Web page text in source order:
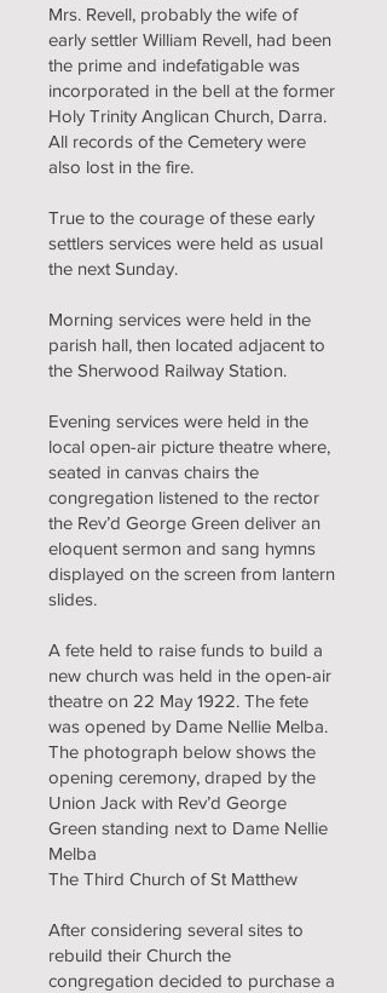
Mrs. Revell, probably the wife of
early settler William Revell, had been
the prime and indefatigable was
incorporated in the bell at the former
Holy Trinity Anglican Church, Darra.
All records of the Cemetery were
also lost in the fire.
True to the courage of these early
settlers services were held as usual
the next Sunday.
Morning services were held in the
parish hall, then located adjacent to
the Sherwood Railway Station.
Evening services were held in the
local open-air picture theatre where,
seated in canvas chairs the
congregation listened to the rector
the Rev’d George Green deliver an
eloquent sermon and sang hymns
displayed on the screen from lantern
slides.
A fete held to raise funds to build a
new church was held in the open-air
theatre on 22 May 1922. The fete
was opened by Dame Nellie Melba.
The photograph below shows the
opening ceremony, draped by the
Union Jack with Rev’d George
Green standing next to Dame Nellie
Melba
The Third Church of St Matthew
After considering several sites to
rebuild their Church the
congregation decided to purchase a